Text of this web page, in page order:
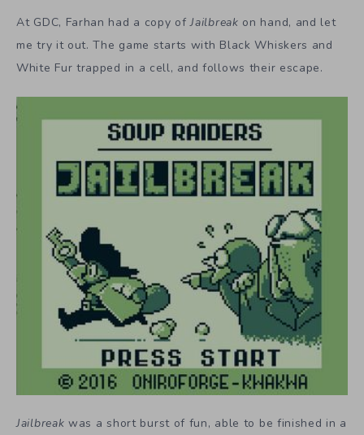
At GDC, Farhan had a copy ofJailbreak on hand, and let
me try it out. The game starts with Black Whiskers and
White Fur trapped in a cell, and follows their escape.
Jailbreak was a short burst of fun, able to be finished in a